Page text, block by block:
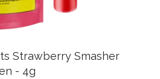
Strawberry Smasher
- 4g